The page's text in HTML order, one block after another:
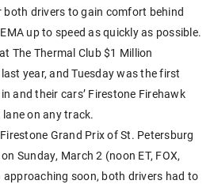
both drivers to gain comfort behind
up to speed as quickly as possible.
The Thermal Club $1 Million
year, and Tuesday was the first
and their cars’ Firestone Firehawk
on any track.
Grand Prix of St. Petersburg
Sunday, March 2 (noon ET, FOX,
approaching soon, both drivers had to